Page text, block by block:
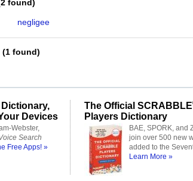
2 found)
negligee
(1 found)
Devices
Webster,
Search
Free Apps! »
The Official SCRABBLE
Players Dictionary
BAE, SPORK, and
join over 500 new
added to the
Learn More »